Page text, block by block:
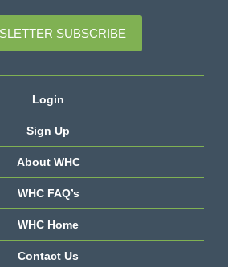
SUBSCRIBE
Login
Sign Up
About WHC
WHC FAQ’s
WHC Home
Contact Us